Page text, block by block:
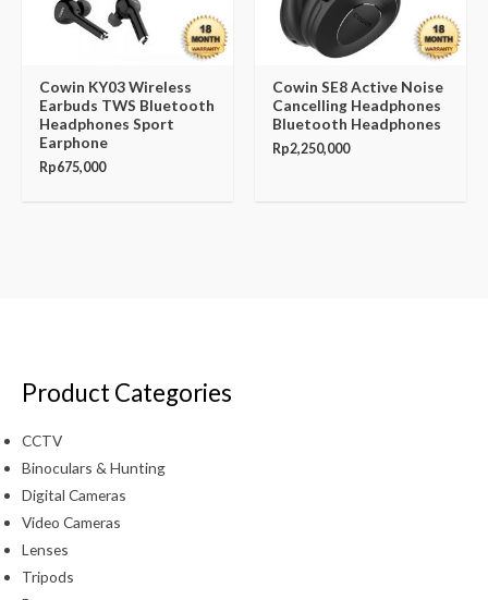
Cowin KY03 Wireless
Earbuds TWS Bluetooth
Headphones Sport
Earphone
Rp675,000
Cowin SE8 Active Noise
Cancelling Headphones
Bluetooth Headphones
Rp2,250,000
Product Categories
CCTV
Binoculars & Hunting
Digital Cameras
Video Cameras
Lenses
Tripods